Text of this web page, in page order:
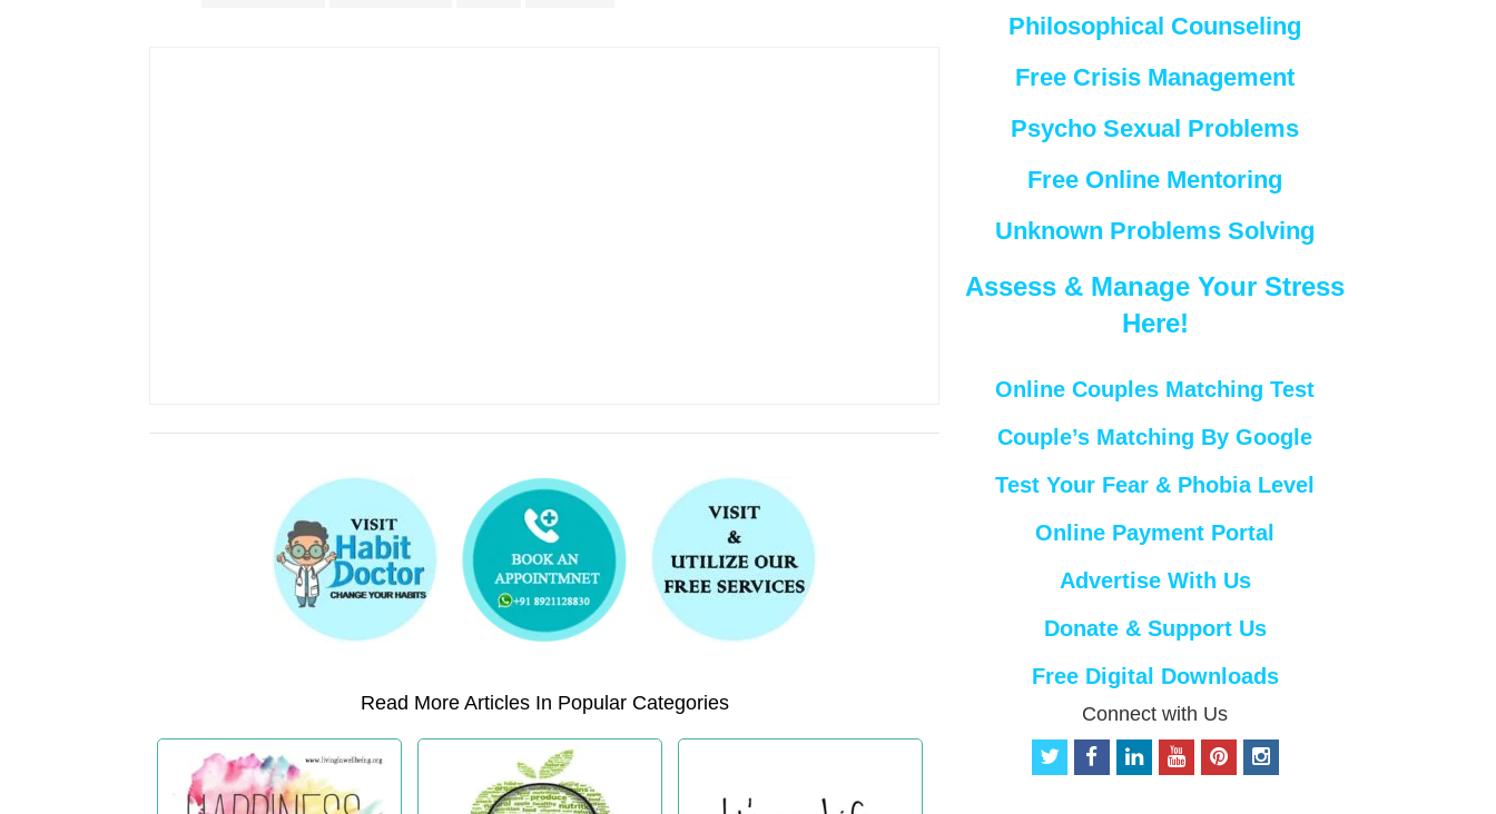
Read More Articles In Popular Categories
Philosophical Counseling
Free Crisis Management
Psycho Sexual Problems
Free Online Mentoring
Unknown Problems Solving
Assess & Manage Your Stress
Here!
Online Couples Matching Test
Couple’s Matching By Google
Test Your Fear & Phobia Level
Online Payment Portal
Advertise With Us
Donate & Support Us
Free Digital Downloads
Connect with Us
t
f
o
p
i